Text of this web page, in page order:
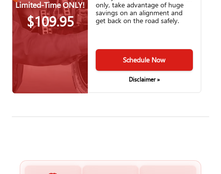
Limited-Time ONLY!
$109.95
only, take advantage of huge
savings on an alignment and
get back on the road safely.
Schedule Now
Disclaimer »